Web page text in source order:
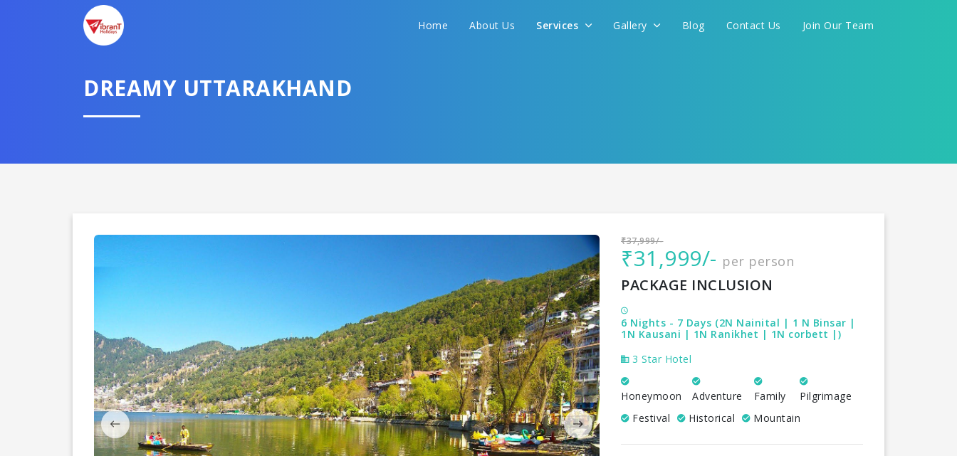
Home About Us Services Gallery Blog Contact Us Join Our Team
DREAMY UTTARAKHAND
₹37,999/-
₹31,999/- per person
PACKAGE INCLUSION
6 Nights - 7 Days (2N Nainital | 1 N Binsar |
1N Kausani | 1N Ranikhet | 1N corbett |)
3 Star Hotel
Honeymoon Adventure Family
Pilgrimage
Festival
Historical Mountain